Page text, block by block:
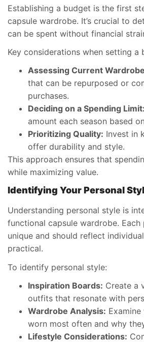
Establishing a budget is the first
capsule wardrobe. It’s crucial to
can be spent without financial
Key considerations when setting a
Assessing Current
that can be repurposed or
purchases.
Deciding on a Spending Limit:
amount each season based
Prioritizing Quality: Invest in
offer durability and style.
This approach ensures that
while maximizing value.
Identifying Your Personal
Understanding personal style is
functional capsule wardrobe. Each
unique and should reflect
practical.
To identify personal style:
Inspiration Boards: Create a
outfits that resonate with
Wardrobe Analysis:
worn most often and why
Lifestyle Considerations: